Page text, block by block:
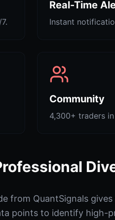
Real-Time
Instant
Community
4,300+ traders
from QuantSignals
points to identify high-